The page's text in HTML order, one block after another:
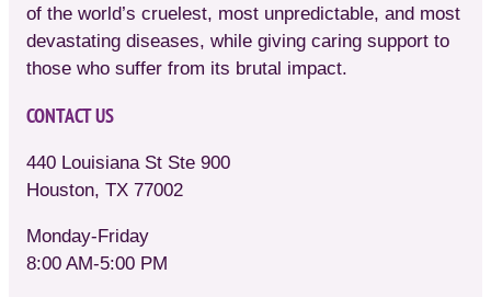
of the world’s cruelest, most unpredictable, and most
devastating diseases, while giving caring support to
those who suffer from its brutal impact.
CONTACT US
440 Louisiana St Ste 900
Houston, TX 77002
Monday-Friday
8:00 AM-5:00 PM